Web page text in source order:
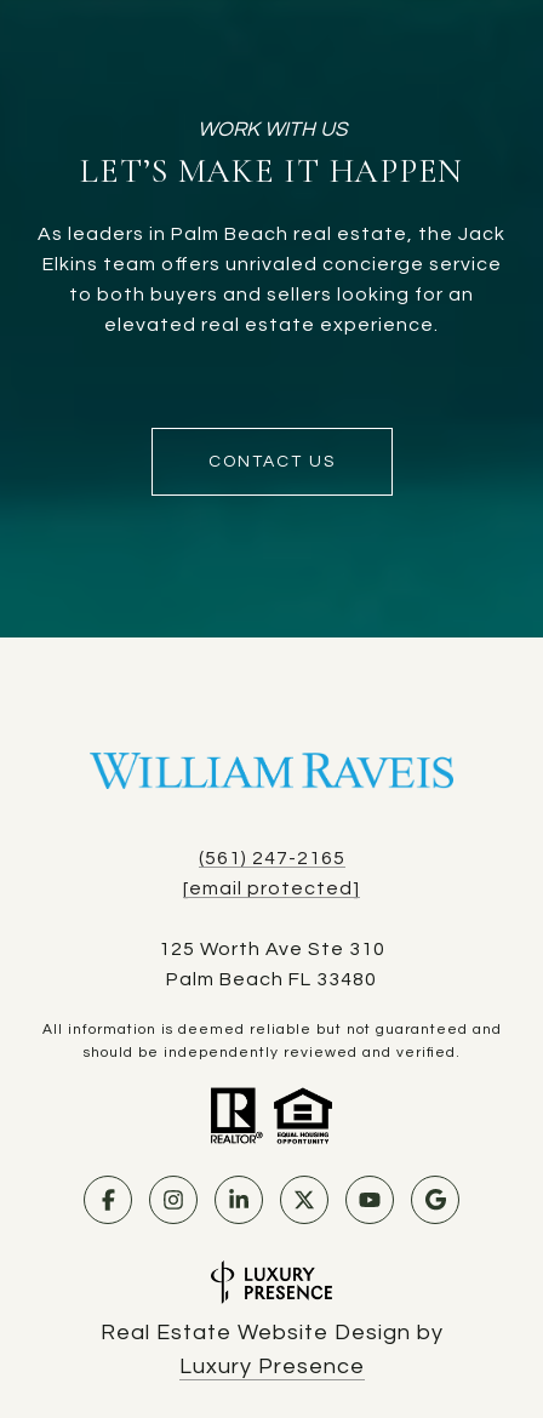
LET’S MAKE IT HAPPEN
As leaders in Palm Beach real estate, the Jack
Elkins team offers unrivaled concierge service
to both buyers and sellers looking for an
elevated real estate experience.
CONTACT US
(561) 247-2165
[email protected]
125 Worth Ave Ste 310
Palm Beach FL 33480
All information is deemed reliable but not guaranteed and
should be independently reviewed and verified.
Real Estate Website Design by
Luxury Presence